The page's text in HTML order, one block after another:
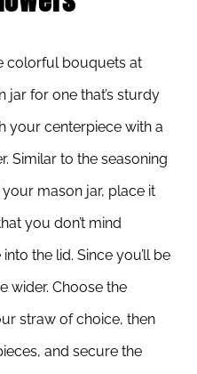
colorful bouquets at
jar for one that’s sturdy
your centerpiece with a
Similar to the seasoning
your mason jar, place it
you don’t mind
the lid. Since you’ll be
wider. Choose the
straw of choice, then
and secure the